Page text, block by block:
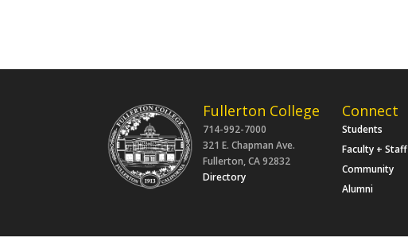
Fullerton College
714-992-7000
321 E. Chapman Ave.
Fullerton, CA 92832
Directory
Connect
Students
Faculty + Staff
Community
Alumni